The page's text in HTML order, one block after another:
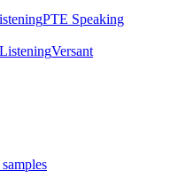
PTE Speaking
Versant